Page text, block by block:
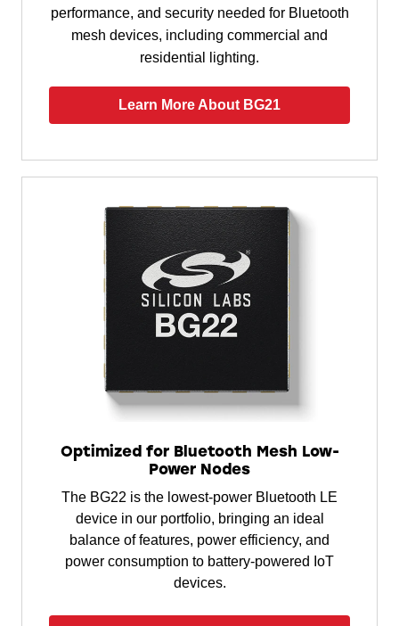
performance, and security needed for Bluetooth
mesh devices, including commercial and
residential lighting.
Learn More About BG21
Optimized for Bluetooth Mesh Low-
Power Nodes
The BG22 is the lowest-power Bluetooth LE
device in our portfolio, bringing an ideal
balance of features, power efficiency, and
power consumption to battery-powered IoT
devices.